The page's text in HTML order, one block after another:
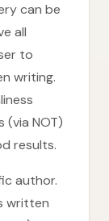
can be
all
to
writing.
(via NOT)
results.
author.
written